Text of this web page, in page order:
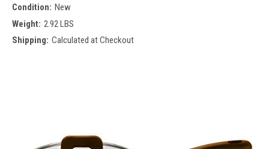
Condition: New
Weight: 2.92 LBS
Shipping: Calculated at Checkout